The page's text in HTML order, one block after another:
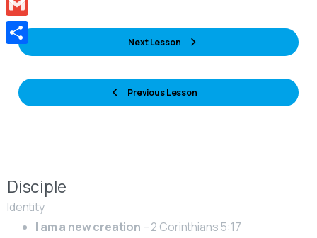
Previous Lesson
Next Lesson
Disciple
Identity
I am a new creation – 2 Corinthians 5:17
Gmail
Share